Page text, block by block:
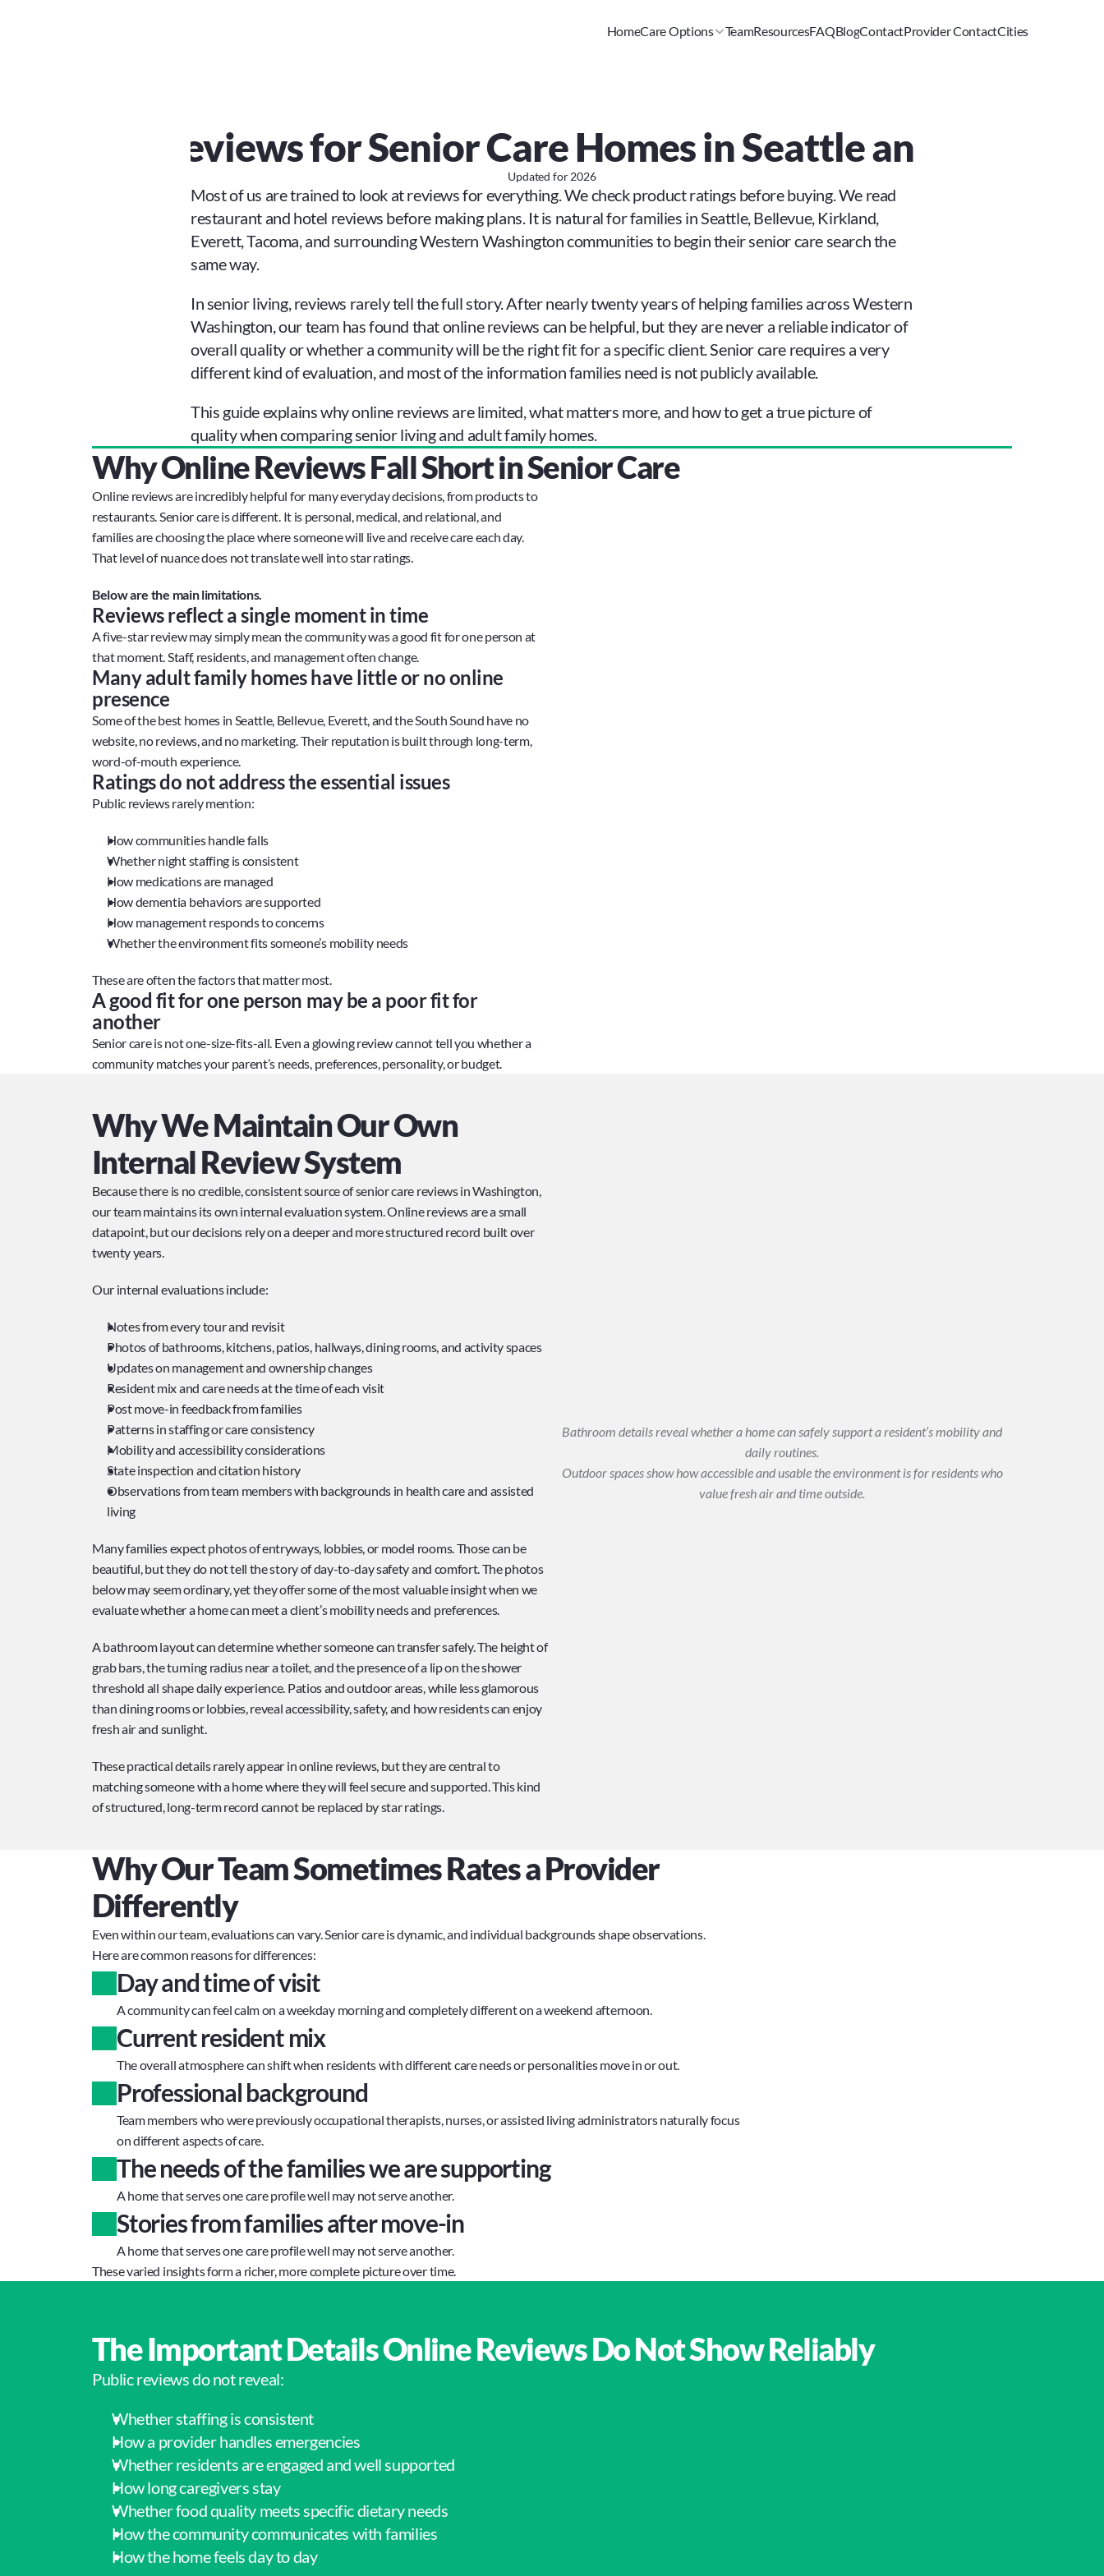
HomeCare Options TeamResourcesFAQBlogContactProvider ContactCities
Reviews for Senior Care Homes in Seattle and
Updated for2026
Most of us are trained to look at reviews for everything. We check product ratings before buying. We read
restaurant and hotel reviews before making plans. It is natural for families in Seattle, Bellevue, Kirkland,
Everett, Tacoma, and surrounding Western Washington communities to begin their senior care search the
same way.
In senior living, reviews rarely tell the full story. After nearly twenty years of helping families across Western
Washington, our team has found that online reviews can be helpful, but they are never a reliable indicator of
overall quality or whether a community will be the right fit for a specific client. Senior care requires a very
different kind of evaluation, and most of the information families need is not publicly available.
This guide explains why online reviews are limited, what matters more, and how to get a true picture of
quality when comparing senior living and adult family homes.
Why Online Reviews Fall Short in Senior Care
Online reviews are incredibly helpful for many everyday decisions, from products to
restaurants. Senior care is different. It is personal, medical, and relational, and
families are choosing the place where someone will live and receive care each day.
That level of nuance does not translate well into star ratings.
Below are the main limitations.
Reviews reflect a single moment in time
A five-star review may simply mean the community was a good fit for one person at
that moment. Staff, residents, and management often change.
Many adult family homes have little or no online
presence
Some of the best homes in Seattle, Bellevue, Everett, and the South Sound have no
website, no reviews, and no marketing. Their reputation is built through long-term,
word-of-mouth experience.
Ratings do not address the essential issues
Public reviews rarely mention:
How communities handle falls
Whether night staffing is consistent
How medications are managed
How dementia behaviors are supported
How management responds to concerns
Whether the environment fits someone’s mobility needs
These are often the factors that matter most.
A good fit for one person may be a poor fit for
another
Senior care is not one-size-fits-all. Even a glowing review cannot tell you whether a
community matches your parent’s needs, preferences, personality, or budget.
Why We Maintain Our Own
Internal Review System
Because there is no credible, consistent source of senior care reviews in Washington,
our team maintains its own internal evaluation system. Online reviews are a small
datapoint, but our decisions rely on a deeper and more structured record built over
twenty years.
Our internal evaluations include:
Notes from every tour and revisit
Photos of bathrooms, kitchens, patios, hallways, dining rooms, and activity spaces
Updates on management and ownership changes
Resident mix and care needs at the time of each visit
Post move-in feedback from families
Patterns in staffing or care consistency
Mobility and accessibility considerations
State inspection and citation history
Observations from team members with backgrounds in health care and assisted
living
Many families expect photos of entryways, lobbies, or model rooms. Those can be
beautiful, but they do not tell the story of day-to-day safety and comfort. The photos
below may seem ordinary, yet they offer some of the most valuable insight when we
evaluate whether a home can meet a client’s mobility needs and preferences.
A bathroom layout can determine whether someone can transfer safely. The height of
grab bars, the turning radius near a toilet, and the presence of a lip on the shower
threshold all shape daily experience. Patios and outdoor areas, while less glamorous
than dining rooms or lobbies, reveal accessibility, safety, and how residents can enjoy
fresh air and sunlight.
These practical details rarely appear in online reviews, but they are central to
matching someone with a home where they will feel secure and supported. This kind
of structured, long-term record cannot be replaced by star ratings.
Bathroom details reveal whether a home can safely support a resident’s mobility and
daily routines.
Outdoor spaces show how accessible and usable the environment is for residents who
value fresh air and time outside.
Why Our Team Sometimes Rates a Provider
Differently
Even within our team, evaluations can vary. Senior care is dynamic, and individual backgrounds shape observations.
Here are common reasons for differences:
Day and time of visit
A community can feel calm on a weekday morning and completely different on a weekend afternoon.
Current resident mix
The overall atmosphere can shift when residents with different care needs or personalities move in or out.
Professional background
Team members who were previously occupational therapists, nurses, or assisted living administrators naturally focus
on different aspects of care.
The needs of the families we are supporting
A home that serves one care profile well may not serve another.
Stories from families after move-in
A home that serves one care profile well may not serve another.
These varied insights form a richer, more complete picture over time.
The Important Details Online Reviews Do Not Show Reliably
Public reviews do not reveal:
Whether staffing is consistent
How a provider handles emergencies
Whether residents are engaged and well supported
How long caregivers stay
Whether food quality meets specific dietary needs
How the community communicates with families
How the home feels day to day